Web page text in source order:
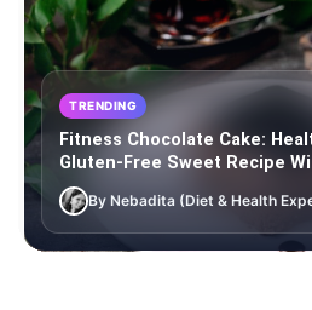
TRENDING
Fitness Chocolate Cake:
Gluten-Free Sweet Recipe
By Nebadita (Diet & Health